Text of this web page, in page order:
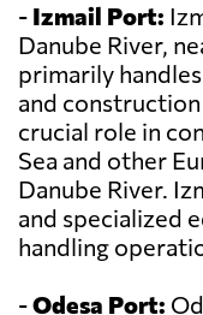
- Izmail Port:
Danube River,
primarily
and
crucial role in
Sea and other
Danube River.
and specialized
handling
-Odesa Port: